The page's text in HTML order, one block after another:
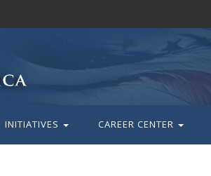
INITIATIVES CAREER CENTER